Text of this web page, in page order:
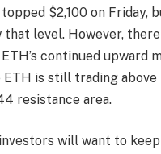
$2,100 on Friday,
level. However,
continued upward
ETH is still trading above
resistance area.
will want to